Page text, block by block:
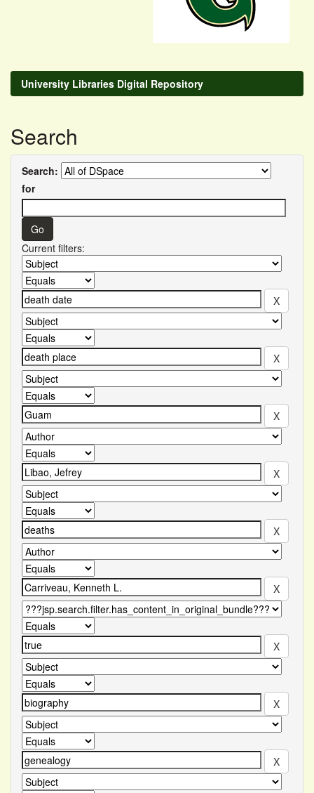
University Libraries Digital Repository
Search
Search:
for
Current filters: